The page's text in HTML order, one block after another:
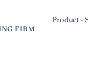
FIRM
Product